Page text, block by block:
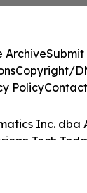
Inc. dba
Tech
ArchiveSubmit
Copyright/
PolicyContact